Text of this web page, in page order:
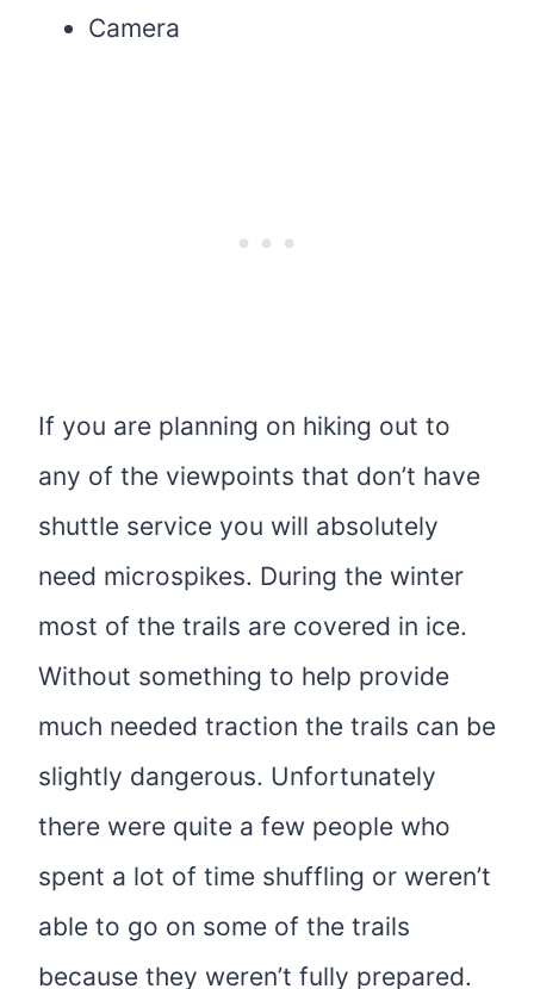
Camera
If you are planning on hiking out to
any of the viewpoints that don’t have
shuttle service you will absolutely
need microspikes. During the winter
most of the trails are covered in ice.
Without something to help provide
much needed traction the trails can be
slightly dangerous. Unfortunately
there were quite a few people who
spent a lot of time shuffling or weren’t
able to go on some of the trails
because they weren’t fully prepared.